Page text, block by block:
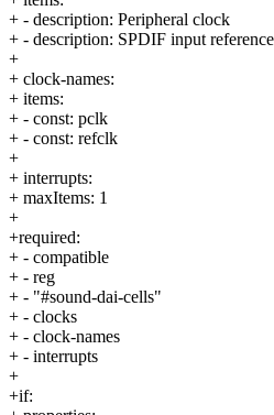
+ - description: Peripheral clock
+ - description: SPDIF input
+
+ clock-names:
+ items:
+ - const: pclk
+ - const: refclk
+
+ interrupts:
+ maxItems: 1
+
+required:
+ - compatible
+ - reg
+ - "#sound-dai-cells"
+ - clocks
+ - clock-names
+ - interrupts
+
+if: